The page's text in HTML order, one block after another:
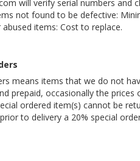
will verify serial numbers
not found to be defective:
abused items: Cost to replace.
means items that we do not
prepaid, occasionally the
ordered item(s) cannot be
to delivery a 20% special